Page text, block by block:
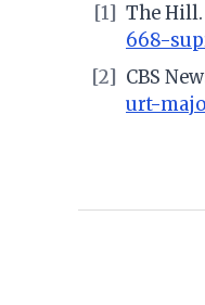
[1] The Hill.
668-
[2] CBS
urt-